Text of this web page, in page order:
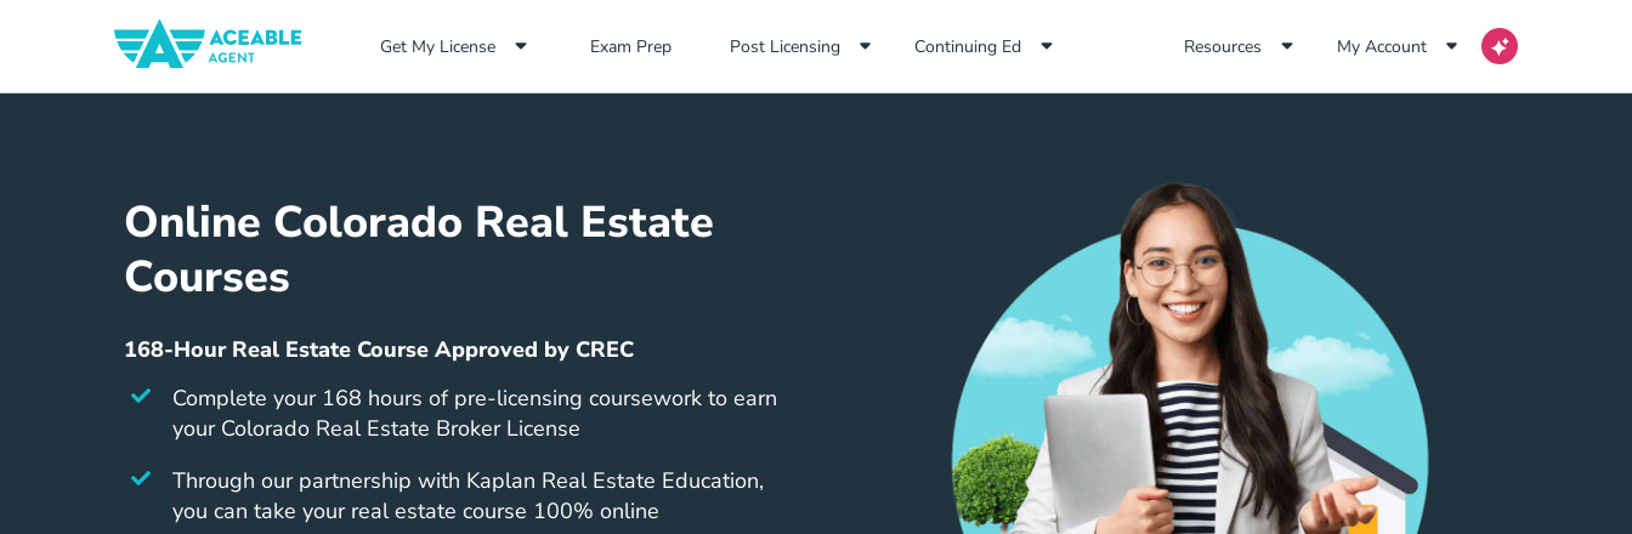
Get My License Exam Prep
Exam Prep Navigation Link
Post Licensing Continuing Ed Resources My Account
Online Colorado Real Estate
Courses
168-Hour Real Estate Course Approved by CREC
Complete your 168 hours of pre-licensing coursework to earn
your Colorado Real Estate Broker License
Through our partnership with Kaplan Real Estate Education,
you can take your real estate course 100% online